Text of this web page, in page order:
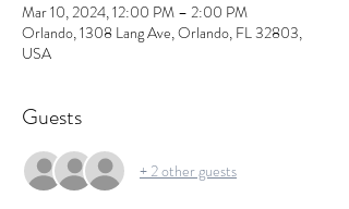
Mar 10, 2024, 12:00 PM – 2:00 PM
Orlando, 1308 Lang Ave, Orlando, FL 32803,
USA
Guests
+ 2 other guests